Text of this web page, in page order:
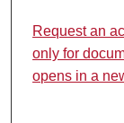
Request an
only for
opens in a